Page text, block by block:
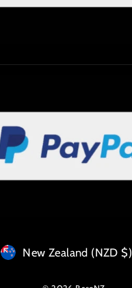
Currency
New Zealand (NZD $)